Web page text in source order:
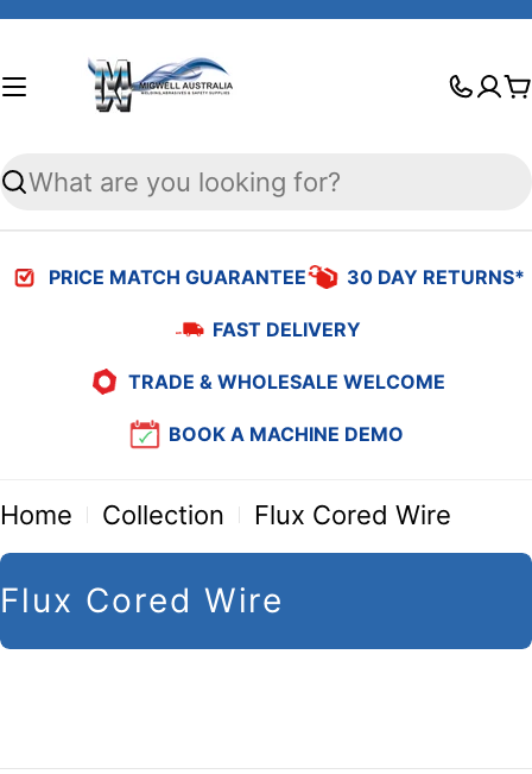
Skip
Search
PRICE MATCH GUARANTEE 30 DAY RETURNS*
FAST DELIVERY
TRADE & WHOLESALE WELCOME
BOOK A MACHINE DEMO
Home Collection Flux Cored Wire
C
o
Flux Cored Wire